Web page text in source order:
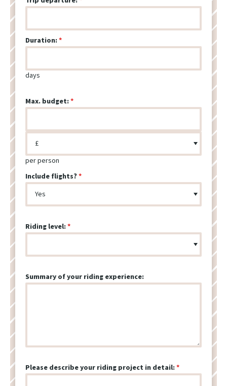
Duration:
days
Max. budget:
per person
Include flights?
Riding level:
Summary of your riding experience:
Please describe your riding project in detail: